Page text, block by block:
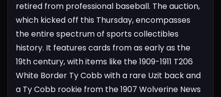
retired from professional baseball. The auction,
which kicked off this Thursday, encompasses
the entire spectrum of sports collectibles
history. It features cards from as early as the
19th century, with items like the 1909-1911 T206
White Border Ty Cobb with a rare Uzit back and
a Ty Cobb rookie from the 1907 Wolverine News